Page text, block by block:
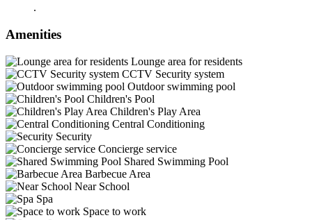
.
Amenities
Lounge area for residents
CCTV Security system
Outdoor swimming pool
Children's Pool
Children's Play Area
Central Conditioning
Security
Concierge service
Shared Swimming Pool
Barbecue Area
Near School
Spa
Space to work